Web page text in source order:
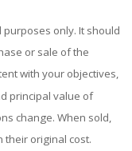
only. It should
or sale of the
with your objectives,
principal value of
change. When sold,
their original cost.